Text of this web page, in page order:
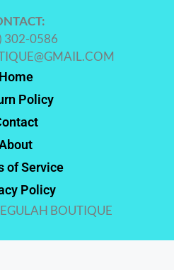
302-0586
Home
Policy
of Service
Policy
BOUTIQUE